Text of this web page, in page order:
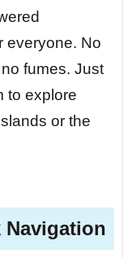
in a
light
above
solar-
at dawn.
everyone. No
fumes. Just
to explore
or the
Navigation